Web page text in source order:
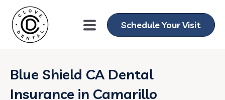
Schedule Your Visit
Blue Shield CA Dental
Insurance in Camarillo